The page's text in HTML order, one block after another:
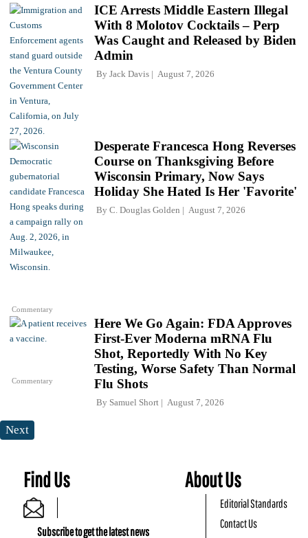
ICE Arrests Middle Eastern Illegal
With 8 Molotov Cocktails – Perp
Was Caught and Released by Biden
Admin
By Jack Davis August 7, 2026
Commentary
Desperate Francesca Hong Reverses
Course on Thanksgiving Before
Wisconsin Primary, Now Says
Holiday She Hated Is Her 'Favorite'
By C. Douglas Golden August 7, 2026
Commentary
Here We Go Again: FDA Approves
First-Ever Moderna mRNA Flu
Shot, Reportedly With No Key
Testing, Worse Safety Than Normal
Flu Shots
By Samuel Short August 7, 2026
Next
Find Us
Subscribe to get the latest news
About Us
Editorial Standards
Contact Us